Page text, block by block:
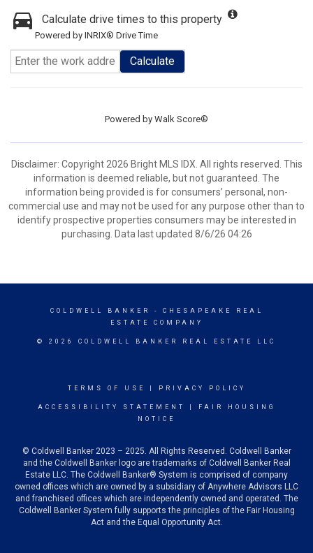
Calculate drive times to this property
Powered by INRIX® Drive Time
Calculate
Powered by Walk Score®
Disclaimer: Copyright 2026 Bright MLS IDX. All rights reserved. This
information is deemed reliable, but not guaranteed. The
information being provided is for consumers’ personal, non-
commercial use and may not be used for any purpose other than to
identify prospective properties consumers may be interested in
purchasing. Data last updated 8/6/26 04:26
COLDWELL BANKER
- CHESAPEAKE REAL
ESTATE COMPANY
© 2026 COLDWELL BANKER REAL ESTATE LLC
TERMS OF USE PRIVACY POLICY
ACCESSIBILITY STATEMENT
FAIR HOUSING
NOTICE
© Coldwell Banker 2023 – 2025. All Rights Reserved. Coldwell Banker
and the Coldwell Banker logo are trademarks of Coldwell Banker Real
Estate LLC. The Coldwell Banker® System is comprised of company
owned offices which are owned by a subsidiary of Anywhere Advisors LLC
and franchised offices which are independently owned and operated. The
Coldwell Banker System fully supports the principles of the Fair Housing
Act and the Equal Opportunity Act.